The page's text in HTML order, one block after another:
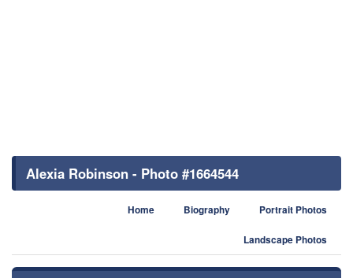
Alexia Robinson - Photo #1664544
Home Biography Portrait Photos
Landscape Photos